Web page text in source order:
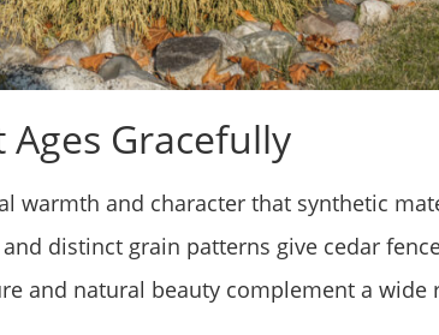
Ages Gracefully
warmth and character that synthetic
distinct grain patterns give cedar
and natural beauty complement a